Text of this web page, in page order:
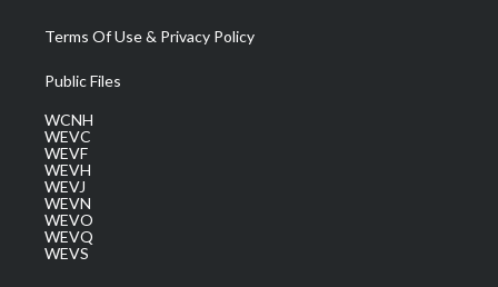
Terms Of Use & Privacy Policy
Public Files
WCNH
WEVC
WEVF
WEVH
WEVJ
WEVN
WEVO
WEVQ
WEVS